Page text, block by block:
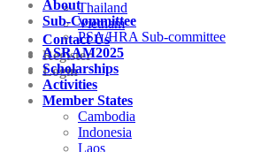
Thailand
Vietnam
Contact Us
Register
Login
About
Sub-Committee
PSA/HRA Sub-committee
ASRAM2025
Scholarships
Activities
Member States
Cambodia
Indonesia
Laos